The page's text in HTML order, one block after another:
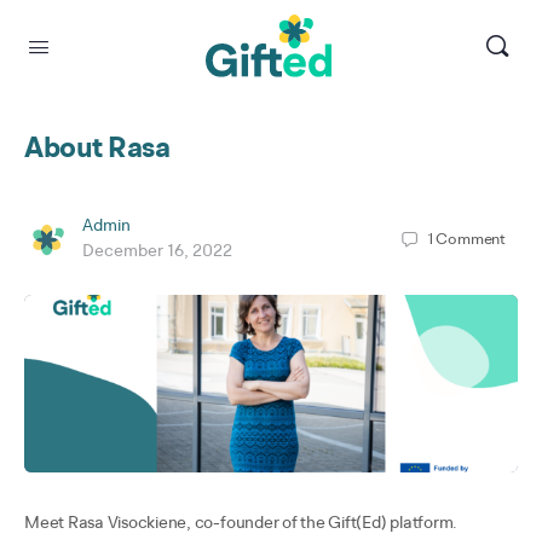
About Rasa
Admin
December 16, 2022
1Comment
Meet Rasa Visockiene, co-founder of the Gift(Ed) platform.